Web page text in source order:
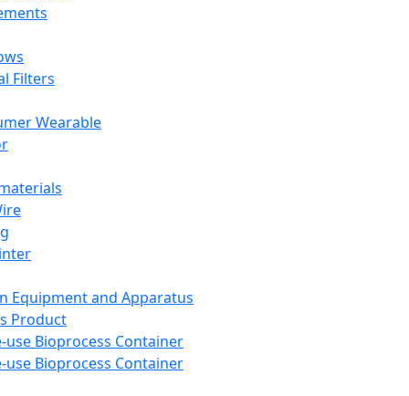
Filters
Wearable
Equipment and Apparatus
Product
use Bioprocess Container
use Bioprocess Container